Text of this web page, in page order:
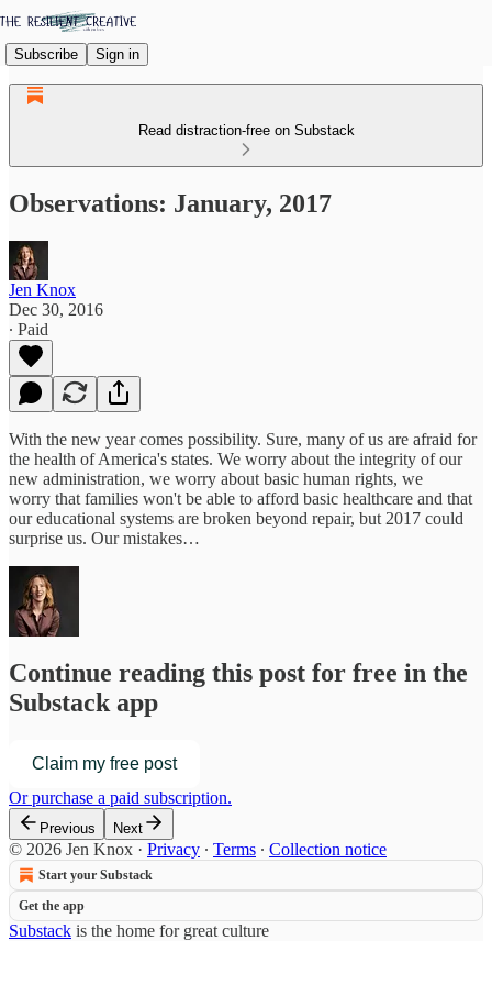
Subscribe Sign in
Read distraction-free on Substack
Observations: January, 2017
Jen Knox
Dec 30, 2016
∙ Paid
With the new year comes possibility. Sure, many of us are afraid for
the health of America's states. We worry about the integrity of our
new administration, we worry about basic human rights, we
worry that families won't be able to afford basic healthcare and that
our educational systems are broken beyond repair, but 2017 could
surprise us. Our mistakes…
Continue reading this post for free in the
Substack app
Claim my free post
Or purchase a paid subscription.
Previous Next
© 2026 Jen Knox · Privacy ∙ Terms ∙ Collection notice
Start your Substack
Get the app
Substack is the home for great culture